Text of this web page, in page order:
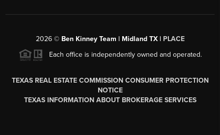
2026© Ben Kinney Team | Midland TX | PLACE
Each office is independently owned and operated.
TEXAS REAL ESTATE COMMISSION CONSUMER PROTECTION
NOTICE
TEXAS INFORMATION ABOUT BROKERAGE SERVICES